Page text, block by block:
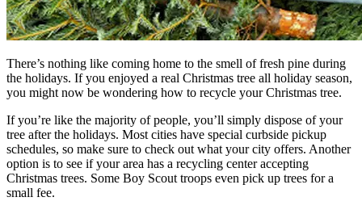
There’s nothing like coming home to the smell of fresh pine during
the holidays. If you enjoyed a real Christmas tree all holiday season,
you might now be wondering how to recycle your Christmas tree.
If you’re like the majority of people, you’ll simply dispose of your
tree after the holidays. Most cities have special curbside pickup
schedules, so make sure to check out what your city offers. Another
option is to see if your area has a recycling center accepting
Christmas trees. Some Boy Scout troops even pick up trees for a
small fee.